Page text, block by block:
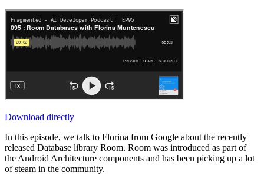
Download directly
In this episode, we talk to Florina from Google about the recently
released Database library Room. Room was introduced as part of
the Android Architecture components and has been picking up a lot
of steam in the community.